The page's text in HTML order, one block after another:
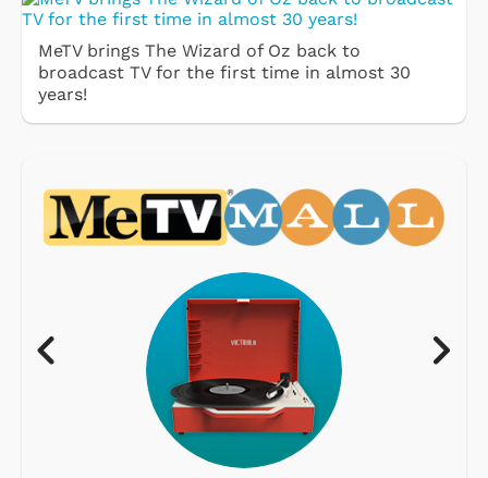
MeTV brings The Wizard of Oz back to
broadcast TV for the first time in almost 30
years!